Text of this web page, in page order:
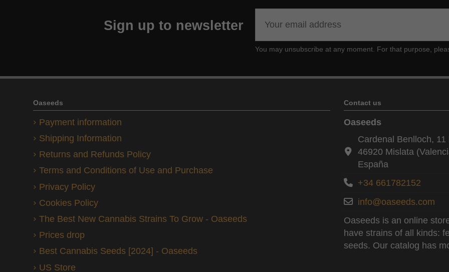
Sign up to newsletter
You may unsubscribe at any moment. For that purpose,
Oaseeds
Payment information
Shipping Information
Returns and Refunds Policy
Terms and Conditions of Use and Purchase
Privacy Policy
Cookies Policy
The Best New Cannabis Strains To Grow - Oaseeds
Prices drop
Best Cannabis Seeds [2024] - Oaseeds
US Store
Contact us
Oaseeds
Cardenal Benlloch, 11
46920 Mislata
España
+34 661782152
info@oaseeds.com
Oaseeds is an online
have strains of all kinds:
seeds. Our catalog has